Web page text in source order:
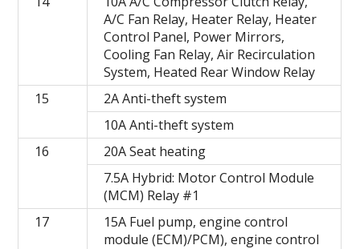
A/C Fan Relay, Heater Relay, Heater
Control Panel, Power Mirrors,
Cooling Fan Relay, Air Recirculation
System, Heated Rear Window Relay
15
2A Anti-theft system
10A Anti-theft system
16
20A Seat heating
7.5A Hybrid: Motor Control Module
(MCM) Relay #1
17
15A Fuel pump, engine control
module (ECM)/PCM), engine control